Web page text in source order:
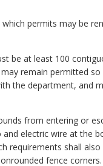
permits may be
be at least 100
remain permitted
the department, and
from entering or
electric wire at the
requirements shall
fence corners.